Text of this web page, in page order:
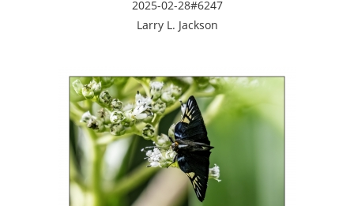
2025-02-28#6247
Larry L. Jackson